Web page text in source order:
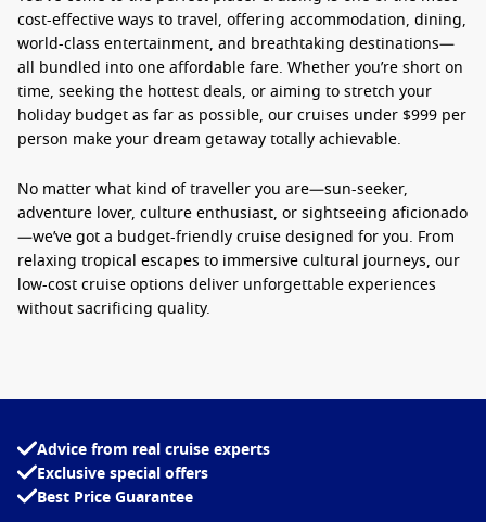
cost-effective ways to travel, offering accommodation, dining,
world-class entertainment, and breathtaking destinations—
all bundled into one affordable fare. Whether you’re short on
time, seeking the hottest deals, or aiming to stretch your
holiday budget as far as possible, our cruises under $999 per
person make your dream getaway totally achievable.
No matter what kind of traveller you are—sun-seeker,
adventure lover, culture enthusiast, or sightseeing aficionado
—we’ve got a budget-friendly cruise designed for you. From
relaxing tropical escapes to immersive cultural journeys, our
low-cost cruise options deliver unforgettable experiences
without sacrificing quality.
Global Destinations– Discover stunning regions and must-
see locations around the world
Advice from real cruise experts
Exclusive special offers
Best Price Guarantee